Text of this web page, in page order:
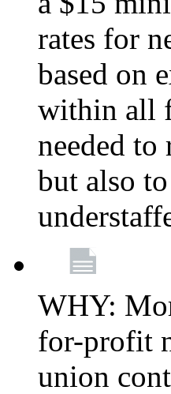
rates for
based on
within all
needed to
but also
WHY:
for-profit
union